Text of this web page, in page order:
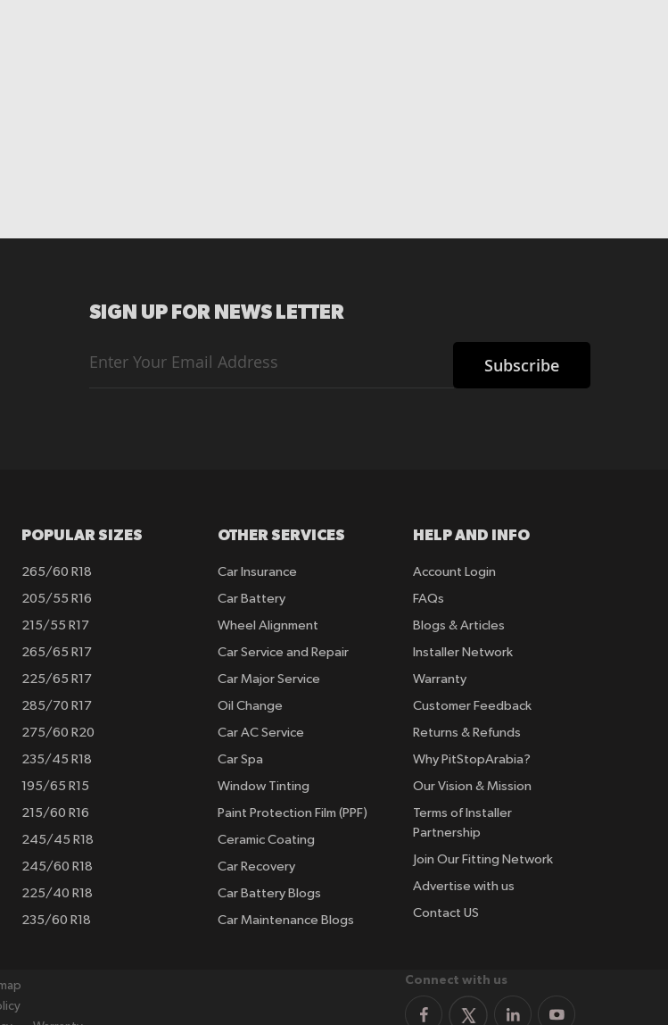
SIGN UP FOR NEWS LETTER
Up
Subscribe
POPULAR SIZES
265/60 R18
205/55 R16
215/55 R17
265/65 R17
225/65 R17
285/70 R17
275/60 R20
235/45 R18
195/65 R15
215/60 R16
245/45 R18
245/60 R18
225/40 R18
235/60 R18
OTHER SERVICES
Car Insurance
Car Battery
Wheel Alignment
Car Service and Repair
Car Major Service
Oil Change
Car AC Service
Car Spa
Window Tinting
Paint Protection Film (PPF)
Ceramic Coating
Car Recovery
Car Battery Blogs
Car Maintenance Blogs
HELP AND INFO
Account Login
FAQs
Blogs & Articles
Installer Network
Warranty
Customer Feedback
Returns & Refunds
Why PitStopArabia?
Our Vision & Mission
Terms of Installer
Partnership
Join Our Fitting Network
Advertise with us
Contact US
Connect with us